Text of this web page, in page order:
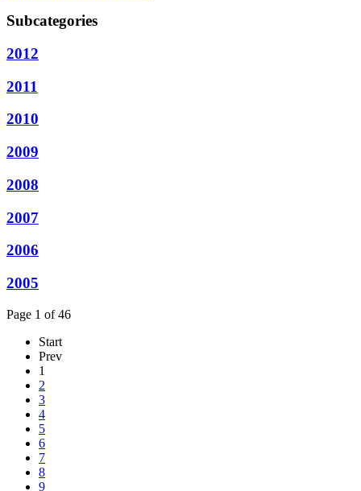
Subcategories
2012
2011
2010
2009
2008
2007
2006
2005
Page 1 of 46
Start
Prev
1
2
3
4
5
6
7
8
9